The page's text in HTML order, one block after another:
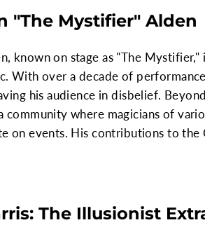
"The Mystifier" Alden
known on stage as "The
With over a decade of
his audience in disbelief.
community where magicians of
on events. His contributions to
The Illusionist